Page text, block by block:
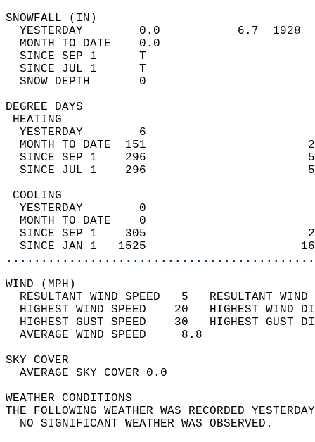
YESTERDAY        0.0           6.7
MONTH TO DATE    0.0
SINCE SEP 1      T
SINCE JUL 1      T
SNOW DEPTH
DEGREE
YESTERDAY        6
MONTH TO DATE  151
SINCE SEP 1    296
SINCE JUL 1    296
YESTERDAY        0
MONTH TO DATE    0
SINCE SEP 1    305
SINCE JAN 1   1525
WIND
RESULTANT WIND SPEED   5
HIGHEST WIND SPEED    20   HIGHEST
HIGHEST GUST SPEED    30   HIGHEST
AVERAGE WIND
SKY
AVERAGE SKY
WEATHER
THE FOLLOWING WEATHER WAS
NO SIGNIFICANT